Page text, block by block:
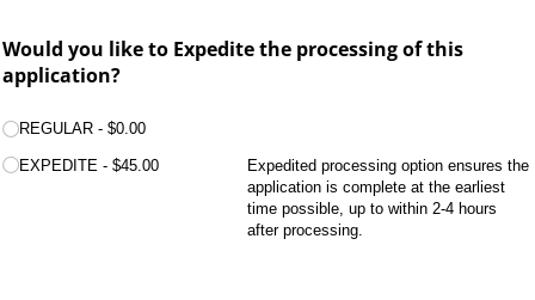
Would you like to Expedite the processing of this
application?
Processing: *
(required)
REGULAR $0.00
EXPEDITE $45.00
Expedited processing option ensures the
application is complete at the earliest
time possible, up to within 2-4 hours
after processing.